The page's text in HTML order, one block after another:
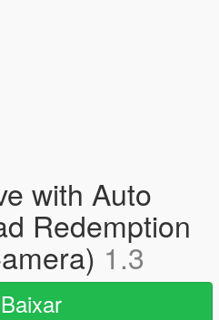
with Auto
Redemption
1.3
Baixar